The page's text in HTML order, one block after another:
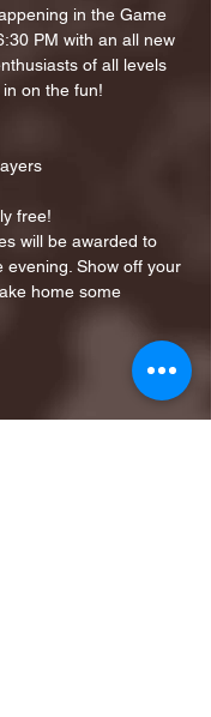
in the Game
PM with an all new
of all levels
on the fun!
free!
will be awarded to
evening. Show off your
home some